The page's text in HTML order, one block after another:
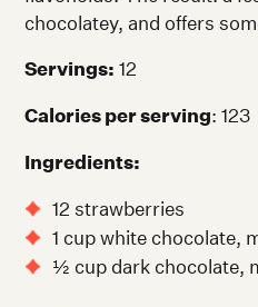
chocolatey, and offers
Servings: 12
Calories per serving: 123
Ingredients:
12 strawberries
1 cup white chocolate,
½ cup dark chocolate,